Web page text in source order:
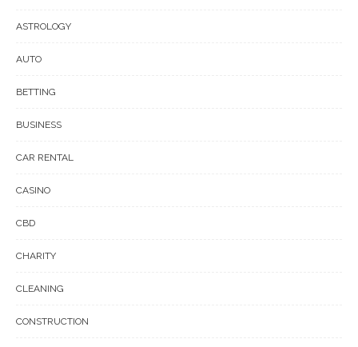
ASTROLOGY
AUTO
BETTING
BUSINESS
CAR RENTAL
CASINO
CBD
CHARITY
CLEANING
CONSTRUCTION